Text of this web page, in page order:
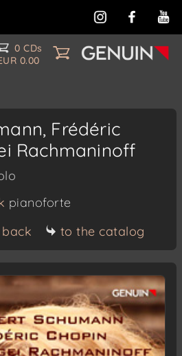
0 CDs
0.00
Frédéric
Rachmaninoff
pianoforte
back
to the catalog